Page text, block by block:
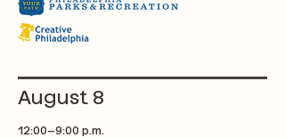
August 8
12:00–9:00 p.m.